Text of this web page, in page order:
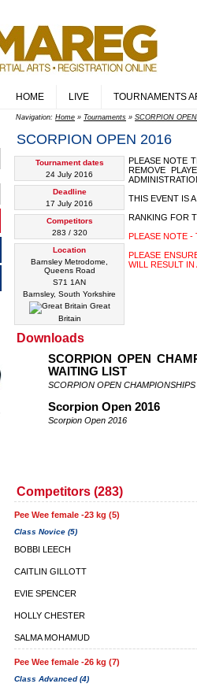
HOME LIVE TOURNAMENTS
Navigation: Home » Tournaments » SCORPION
SCORPION OPEN 2016
Tournament dates
24 July 2016
Deadline
17 July 2016
Competitors
283 / 320
Location
Barnsley Metrodome,
Queens Road
S71 1AN
Barnsley, South Yorkshire
Great
Britain
PLEASE NOTE
REMOVE
THIS EVENT IS
RANKING FOR
PLEASE NOTE -
PLEASE
WILL RESULT
Downloads
SCORPION OPEN
WAITING LIST
SCORPION OPEN
Scorpion Open 2016
Scorpion Open 2016
Competitors (283)
Pee Wee female -23 kg (5)
Class Novice (5)
BOBBI LEECH
CAITLIN GILLOTT
EVIE SPENCER
HOLLY CHESTER
SALMA MOHAMUD
Pee Wee female -26 kg (7)
Class Advanced (4)